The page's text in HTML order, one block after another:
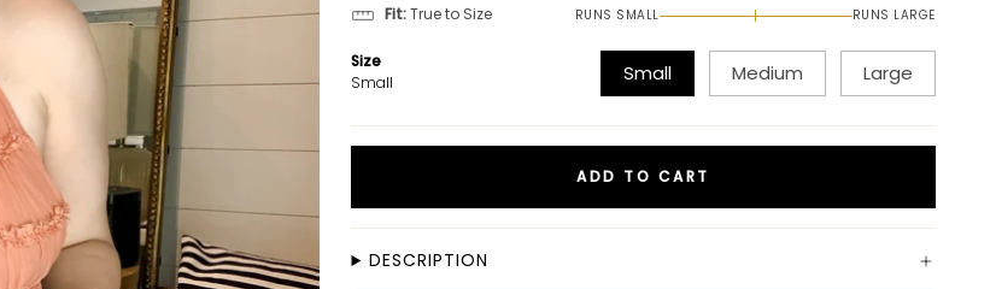
Fit:True to Size RUNS SMALL RUNS LARGE
Size
Small
Small Medium Large
ADD TO CART
DESCRIPTION